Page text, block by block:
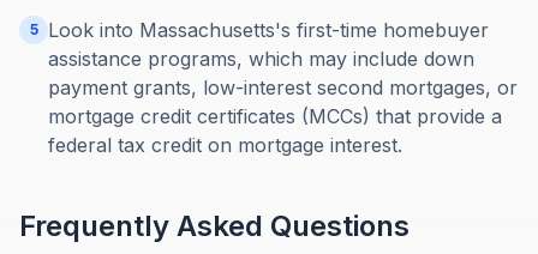
5
Look into Massachusetts's first-time homebuyer
assistance programs, which may include down
payment grants, low-interest second mortgages, or
mortgage credit certificates (MCCs) that provide a
federal tax credit on mortgage interest.
Frequently Asked Questions